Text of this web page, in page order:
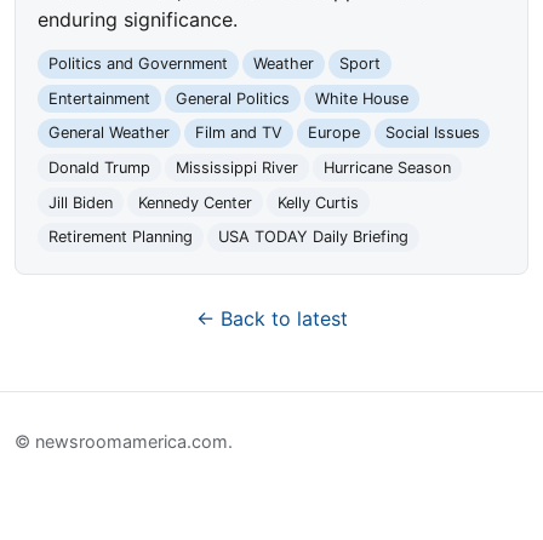
enduring significance.
Politics and Government Weather
Sport
Entertainment
General Politics
White House
General Weather
Film and TV Europe
Social Issues
Donald Trump
Mississippi River
Hurricane Season
Jill Biden
Kennedy Center
Kelly Curtis
Retirement Planning
USA TODAY Daily Briefing
← Back to latest
© newsroomamerica.com.